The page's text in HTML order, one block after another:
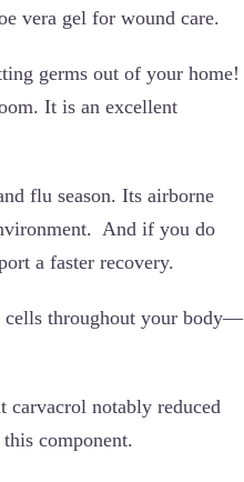
vera gel for wound care.
germs out of your home!
It is an excellent
flu season. Its airborne
And if you do
a faster recovery.
cells throughout your body—
carvacrol notably reduced
component.